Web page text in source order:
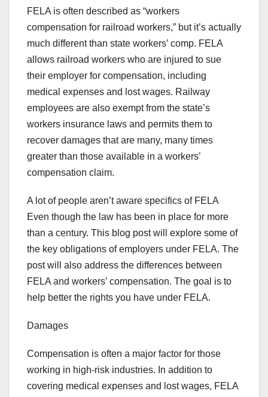
FELA is often described as “workers
compensation for railroad workers,” but it’s actually
much different than state workers’ comp. FELA
allows railroad workers who are injured to sue
their employer for compensation, including
medical expenses and lost wages. Railway
employees are also exempt from the state’s
workers insurance laws and permits them to
recover damages that are many, many times
greater than those available in a workers’
compensation claim.
A lot of people aren’t aware specifics of FELA
Even though the law has been in place for more
than a century. This blog post will explore some of
the key obligations of employers under FELA. The
post will also address the differences between
FELA and workers’ compensation. The goal is to
help better the rights you have under FELA.
Damages
Compensation is often a major factor for those
working in high-risk industries. In addition to
covering medical expenses and lost wages, FELA